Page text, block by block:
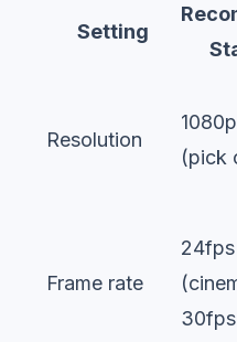
Setting
Resolution
(pick
Frame rate
24fps